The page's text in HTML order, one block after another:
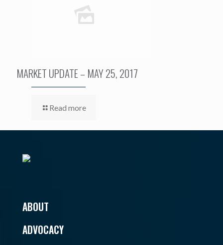
MARKET UPDATE – MAY 25, 2017
Read more
ABOUT
ADVOCACY